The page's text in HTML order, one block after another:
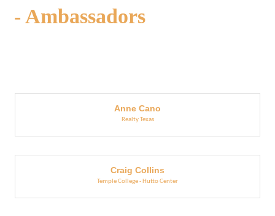
- Ambassadors
Anne Cano
Realty Texas
Craig Collins
Temple College - Hutto Center